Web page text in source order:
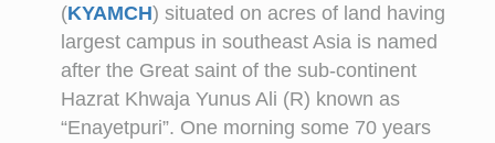
(KYAMCH) situated on acres of land having
largest campus in southeast Asia is named
after the Great saint of the sub-continent
Hazrat Khwaja Yunus Ali (R) known as
“Enayetpuri”. One morning some 70 years